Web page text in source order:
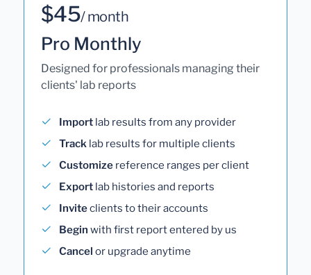
$45/ month
Pro Monthly
Designed for professionals managing their
clients' lab reports
Import lab results from any provider
Track lab results for multiple clients
Customize reference ranges per client
Export lab histories and reports
Inviteclients to their accounts
Begin with first report entered by us
Cancel or upgrade anytime